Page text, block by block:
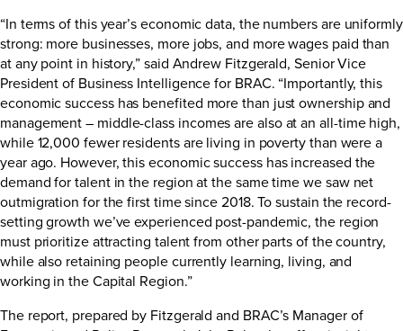
“In terms of this year’s economic data, the numbers are uniformly
strong: more businesses, more jobs, and more wages paid than
at any point in history,” said Andrew Fitzgerald, Senior Vice
President of Business Intelligence for BRAC. “Importantly, this
economic success has benefited more than just ownership and
management – middle-class incomes are also at an all-time high,
while 12,000 fewer residents are living in poverty than were a
year ago. However, this economic success has increased the
demand for talent in the region at the same time we saw net
outmigration for the first time since 2018. To sustain the record-
setting growth we’ve experienced post-pandemic, the region
must prioritize attracting talent from other parts of the country,
while also retaining people currently learning, living, and
working in the Capital Region.”
The report, prepared by Fitzgerald and BRAC’s Manager of